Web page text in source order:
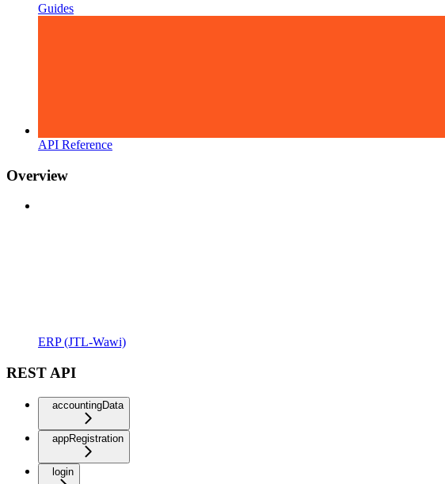
Guides
API Reference
Overview
ERP (JTL-Wawi)
REST API
accountingData
appRegistration
login